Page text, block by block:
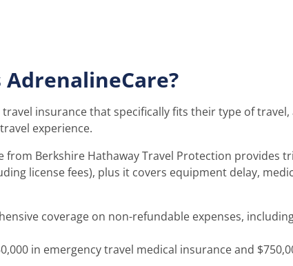
AdrenalineCare?
insurance that specifically fits their type of
experience.
from Berkshire Hathaway Travel Protection
license fees), plus it covers equipment delay,
coverage on non-refundable expenses,
in emergency travel medical insurance and